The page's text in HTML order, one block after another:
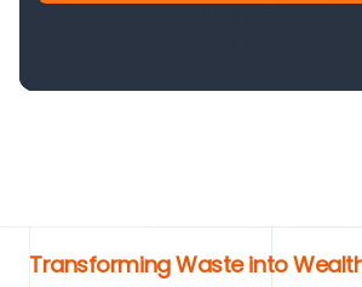
Transforming Waste into